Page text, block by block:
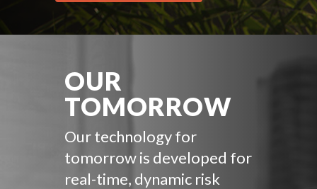
OUR
TOMORROW
Our technology for
tomorrow is developed for
real-time, dynamic risk